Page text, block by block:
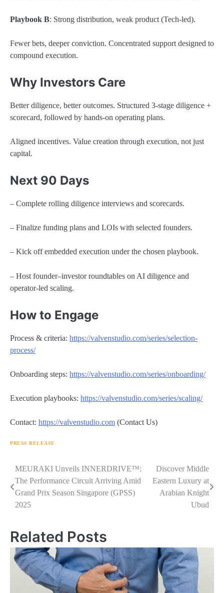
Playbook B: Strong distribution, weak product (Tech-led).
Fewer bets, deeper conviction. Concentrated support designed to
compound execution.
Why Investors Care
Better diligence, better outcomes. Structured 3-stage diligence +
scorecard, followed by hands-on operating plans.
Aligned incentives. Value creation through execution, not just
capital.
Next 90 Days
– Complete rolling diligence interviews and scorecards.
– Finalize funding plans and LOIs with selected founders.
– Kick off embedded execution under the chosen playbook.
– Host founder–investor roundtables on AI diligence and
operator-led scaling.
How to Engage
Process & criteria: https://valvenstudio.com/series/selection-
process/
Onboarding steps: https://valvenstudio.com/series/onboarding/
Execution playbooks: https://valvenstudio.com/series/scaling/
Contact: https://valvenstudio.com (Contact Us)
PRESS RELEASE
Navigasi
pos
MEURAKI Unveils INNERDRIVE™:
The Performance Circuit Arriving Amid
Grand Prix Season Singapore (GPSS)
2025
Discover Middle
Eastern Luxury at
Arabian Knight
Ubud
Related Posts